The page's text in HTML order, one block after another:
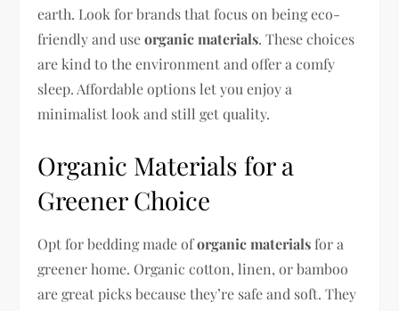
earth. Look for brands that focus on being eco-
friendly and useorganic materials. These choices
are kind to the environment and offer a comfy
sleep. Affordable options let you enjoy a
minimalist look and still get quality.
Organic Materials for a
Greener Choice
Opt for bedding made oforganic materialsfor a
greener home. Organic cotton, linen, or bamboo
are great picks because they’re safe and soft. They